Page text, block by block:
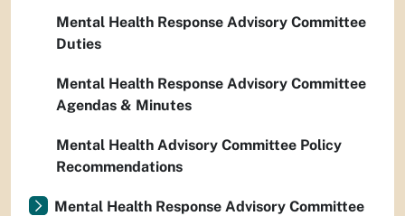
Mental Health Response Advisory Committee
Duties
Mental Health Response Advisory Committee
Agendas & Minutes
Mental Health Advisory Committee Policy
Recommendations
Mental Health Response Advisory Committee